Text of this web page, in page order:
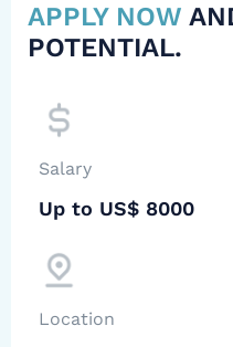
APPLY NOW
POTENTIAL.
Salary
Up to US$ 8000
Location